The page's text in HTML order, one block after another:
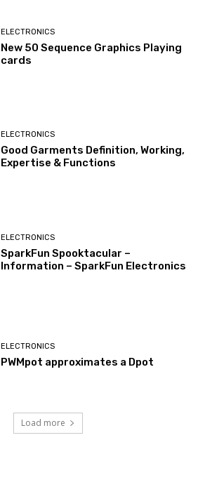
ELECTRONICS
New 50 Sequence Graphics Playing
cards
ELECTRONICS
Good Garments Definition, Working,
Expertise & Functions
ELECTRONICS
SparkFun Spooktacular –
Information – SparkFun Electronics
ELECTRONICS
PWMpot approximates a Dpot
Load more